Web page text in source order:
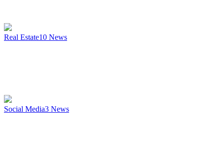
Real Estate10 News
Social Media3 News